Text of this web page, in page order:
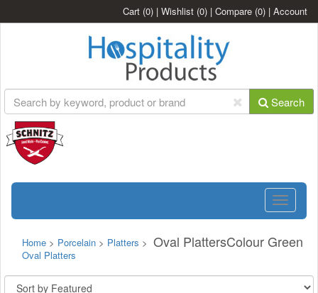
Cart (0) | Wishlist (0) | Compare (0) | Account
Search
Toggle
Oval PlattersColour Green
Home > Porcelain > Platters >
Oval Platters